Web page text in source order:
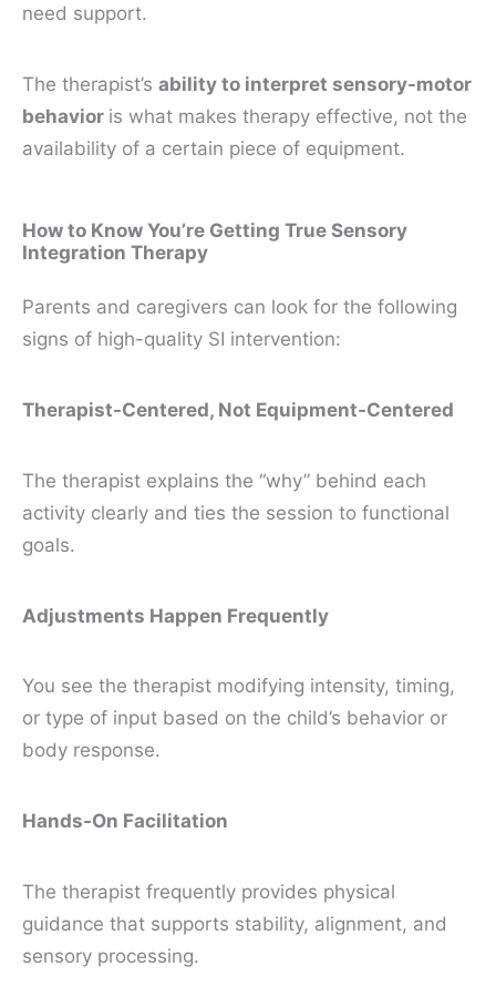
need support.
The therapist’s ability to interpret sensory-motor
behavior is what makes therapy effective, not the
availability of a certain piece of equipment.
How to Know You’re Getting True Sensory
Integration Therapy
Parents and caregivers can look for the following
signs of high-quality SI intervention:
Therapist-Centered, Not Equipment-Centered
The therapist explains the “why” behind each
activity clearly and ties the session to functional
goals.
Adjustments Happen Frequently
You see the therapist modifying intensity, timing,
or type of input based on the child’s behavior or
body response.
Hands-On Facilitation
The therapist frequently provides physical
guidance that supports stability, alignment, and
sensory processing.